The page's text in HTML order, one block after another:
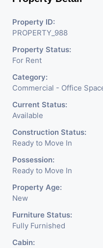
Property ID:
PROPERTY_988
Property Status:
For Rent
Category:
Commercial - Office
Current Status:
Available
Construction Status:
Ready to Move In
Possession:
Ready to Move In
Property Age:
New
Furniture Status:
Fully Furnished
Cabin: